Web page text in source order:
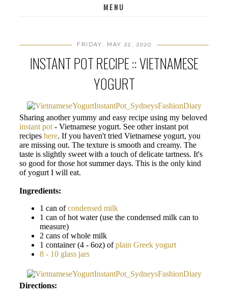
MENU
FRIDAY, MAY 22, 2020
INSTANT POT RECIPE :: VIETNAMESE
YOGURT
Sharing another yummy and easy recipe using my beloved
instant pot - Vietnamese yogurt. See other instant pot
recipes here. If you haven't tried Vietnamese yogurt, you
are missing out. The texture is smooth and creamy. The
taste is slightly sweet with a touch of delicate tartness. It's
so good for those hot summer days. This is the only kind
of yogurt I will eat.
Ingredients:
1 can ofcondensed milk
1 can of hot water (use the condensed milk can to
measure)
2 cans of whole milk
1 container (4 - 6oz) ofplain Greek yogurt
8 - 10 glass jars
Directions: